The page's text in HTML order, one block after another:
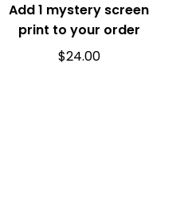
Add 1 mystery screen
print to your order
$24.00